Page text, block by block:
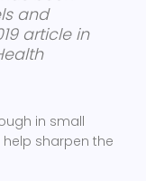
and
article in
in small
sharpen the